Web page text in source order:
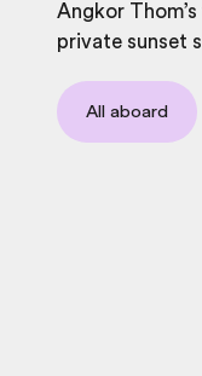
Angkor
private sunset
All aboard